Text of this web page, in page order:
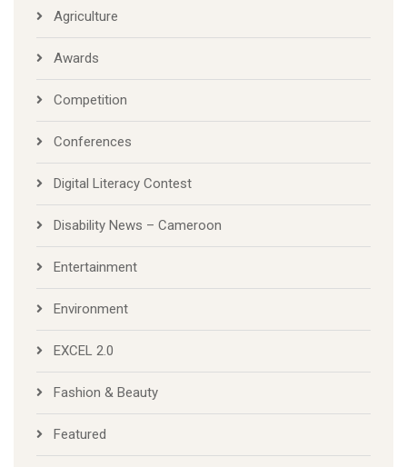
Agriculture
Awards
Competition
Conferences
Digital Literacy Contest
Disability News – Cameroon
Entertainment
Environment
EXCEL 2.0
Fashion & Beauty
Featured